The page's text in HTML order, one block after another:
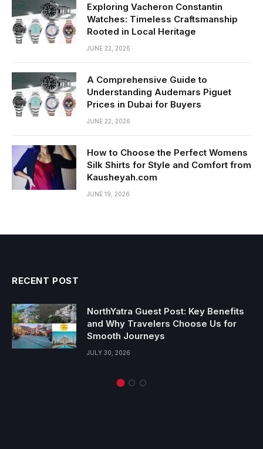
Exploring Vacheron Constantin
Watches: Timeless Craftsmanship
Rooted in Local Heritage
JUNE 22, 2026
A Comprehensive Guide to
Understanding Audemars Piguet
Prices in Dubai for Buyers
JUNE 22, 2026
How to Choose the Perfect Womens
Silk Shirts for Style and Comfort from
Kausheyah.com
JUNE 19, 2026
RECENT POST
NorthYatra Guest Post: Key Benefits
and Why Travelers Choose Us for
Smooth Journeys
JULY 30, 2026